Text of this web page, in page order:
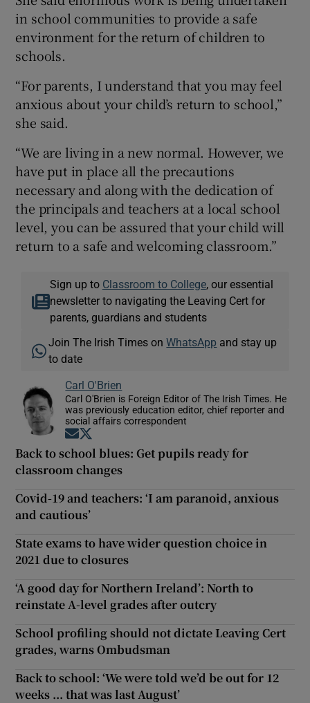
in school communities to provide a safe
environment for the return of children to
schools.
“For parents, I understand that you may feel
anxious about your child’s return to school,”
she said.
“We are living in a new normal. However, we
have put in place all the precautions
necessary and along with the dedication of
the principals and teachers at a local school
level, you can be assured that your child will
return to a safe and welcoming classroom.”
Sign up to Classroom to College, our essential
newsletter to navigating the Leaving Cert for
parents, guardians and students
Join The Irish Times onWhatsApp and stay up
to date
Carl O'Brien
Carl O'Brien is Foreign Editor of The Irish Times. He
was previously education editor, chief reporter and
social affairs correspondent
Opens in new window
Back to school blues: Get pupils ready for
classroom changes
Covid-19 and teachers: ‘I am paranoid, anxious
and cautious’
State exams to have wider question choice in
2021 due to closures
‘A good day for Northern Ireland’: North to
reinstate A-level grades after outcry
School profiling should not dictate Leaving Cert
grades, warns Ombudsman
Back to school: ‘We were told we’d be out for 12
weeks ... that was last August’